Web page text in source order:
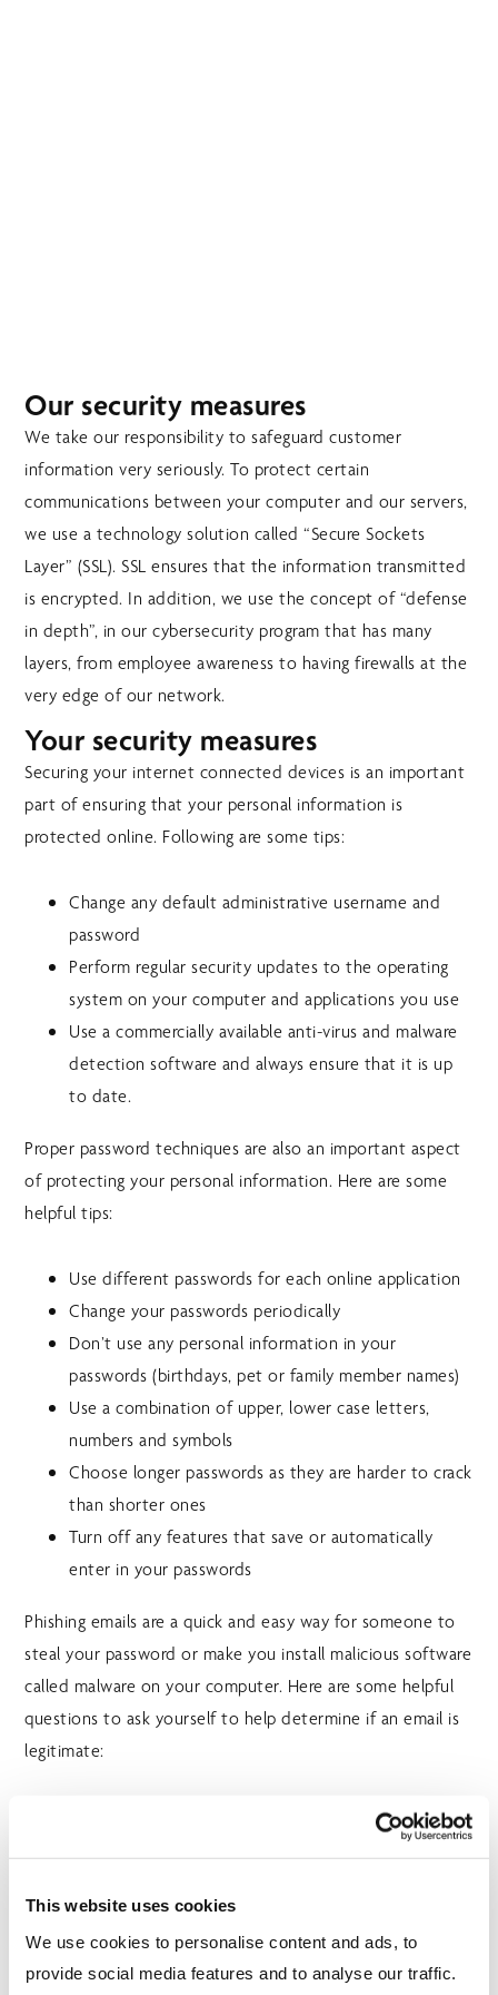
This website uses cookies
We use cookies to personalise content and ads, to
provide social media features and to analyse our traffic.
Our security measures
We take our responsibility to safeguard customer
information very seriously. To protect certain
communications between your computer and our servers,
we use a technology solution called “Secure Sockets
Layer” (SSL). SSL ensures that the information transmitted
is encrypted. In addition, we use the concept of “defense
in depth”, in our cybersecurity program that has many
layers, from employee awareness to having firewalls at the
very edge of our network.
Your security measures
Securing your internet connected devices is an important
part of ensuring that your personal information is
protected online. Following are some tips:
Change any default administrative username and
password
Perform regular security updates to the operating
system on your computer and applications you use
Use a commercially available anti-virus and malware
detection software and always ensure that it is up
to date.
Proper password techniques are also an important aspect
of protecting your personal information. Here are some
helpful tips:
Use different passwords for each online application
Change your passwords periodically
Don’t use any personal information in your
passwords (birthdays, pet or family member names)
Use a combination of upper, lower case letters,
numbers and symbols
Choose longer passwords as they are harder to crack
than shorter ones
Turn off any features that save or automatically
enter in your passwords
Phishing emails are a quick and easy way for someone to
steal your password or make you install malicious software
called malware on your computer. Here are some helpful
questions to ask yourself to help determine if an email is
legitimate:
Do I recognize the sender or is the senders address
details with immediate action?
Are the hyperlinks in the email going to where they
say they are?